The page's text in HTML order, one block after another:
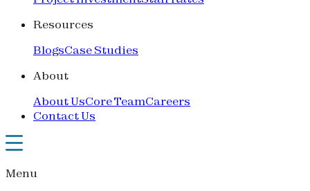
Resources
BlogsCase Studies
About
About UsCore TeamCareers
Contact Us
Menu